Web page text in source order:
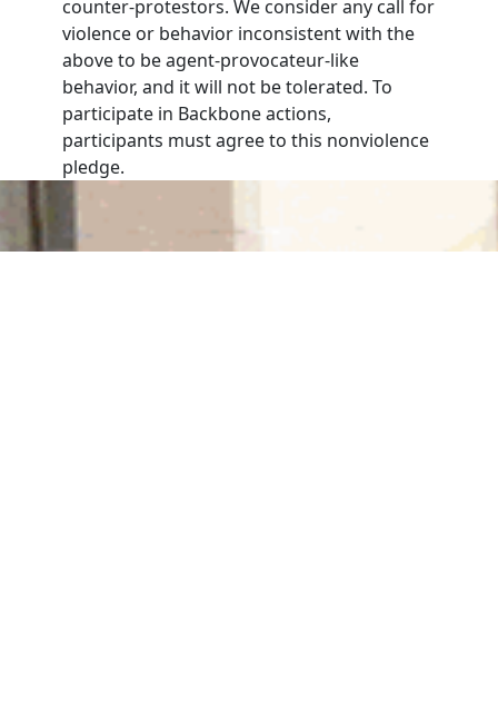
counter-protestors. We consider any call for
violence or behavior inconsistent with the
above to be agent-provocateur-like
behavior, and it will not be tolerated. To
participate in Backbone actions,
participants must agree to this nonviolence
pledge.